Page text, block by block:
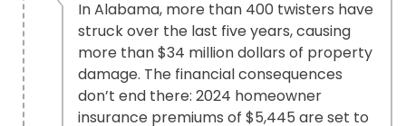
In Alabama, more than 400 twisters have
struck over the last five years, causing
more than $34 million dollars of property
damage. The financial consequences
don’t end there: 2024 homeowner
insurance premiums of $5,445 are set to